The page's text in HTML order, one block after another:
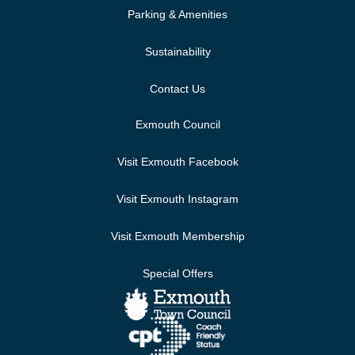
Parking & Amenities
Sustainability
Contact Us
Exmouth Council
Visit Exmouth Facebook
Visit Exmouth Instagram
Visit Exmouth Membership
Special Offers